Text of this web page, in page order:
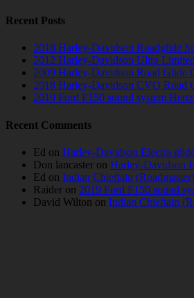
Recent Posts
2018 Harley-Davidson Roadglide
2012 Harley-Davidson Ultra
2009 Harley-Davidson Road Glide
2018 Harley-Davidson CVO Road
2019 Ford F150 sound system
Recent Comments
Ed on Harley-Davidson Electra
Don lancaster on Harley-Davidson
Ed on Indian Chieftain
Raider on 2019 Ford F150 sound
David Wilton on Indian Chieftain